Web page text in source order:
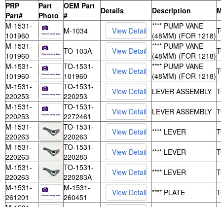
PRP
Part#
Part
Photo
OEM Part
#
Details Description
M-1531-
101960
M-1034
**** PUMP VANE
(48MM) (FOR 1218)
M-1531-
101960
TO-103A
**** PUMP VANE
(48MM) (FOR 1218)
M-1531-
101960
TO-1531-
101960
**** PUMP VANE
(48MM) (FOR 1218)
M-1531-
220253
TO-1531-
220253
LEVER ASSEMBLY
M-1531-
220253
TO-1531-
2272461
LEVER ASSEMBLY
M-1531-
220263
TO-1531-
220263
**** LEVER
M-1531-
220263
TO-1531-
220283
**** LEVER
M-1531-
220263
TO-1531-
220283A
**** LEVER
M-1531-
261201
M-1531-
260451
**** PLATE